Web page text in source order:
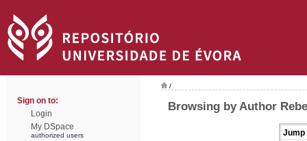
Sign on to:
Login
My DSpace
authorized users
/
Browsing by Author
Jump